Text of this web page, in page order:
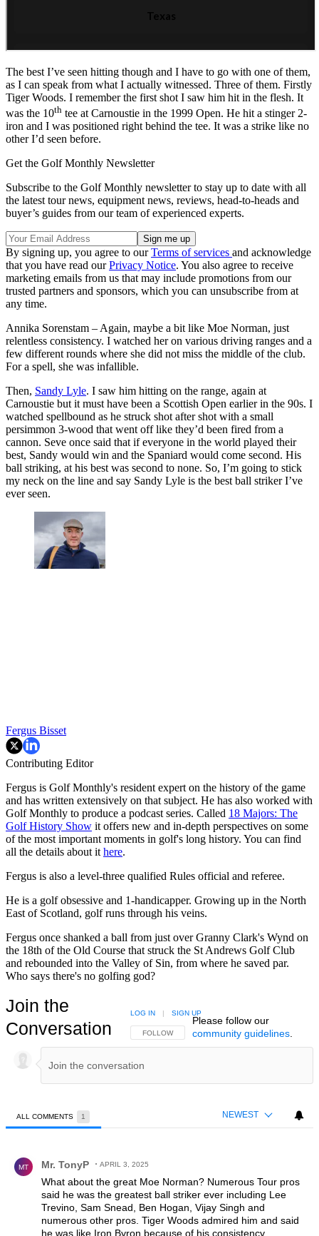
The best I’ve seen hitting though and I have to go with one of them,
as I can speak from what I actually witnessed. Three of them. Firstly
Tiger Woods. I remember the first shot I saw him hit in the flesh. It
was the 10th tee at Carnoustie in the 1999 Open. He hit a stinger 2-
iron and I was positioned right behind the tee. It was a strike like no
other I’d seen before.
Get the Golf Monthly Newsletter
Subscribe to the Golf Monthly newsletter to stay up to date with all
the latest tour news, equipment news, reviews, head-to-heads and
buyer’s guides from our team of experienced experts.
By signing up, you agree to ourTerms of services and acknowledge
that you have read ourPrivacy Notice. You also agree to receive
marketing emails from us that may include promotions from our
trusted partners and sponsors, which you can unsubscribe from at
any time.
Annika Sorenstam – Again, maybe a bit like Moe Norman, just
relentless consistency. I watched her on various driving ranges and a
few different rounds where she did not miss the middle of the club.
For a spell, she was infallible.
Then, Sandy Lyle. I saw him hitting on the range, again at
Carnoustie but it must have been a Scottish Open earlier in the 90s. I
watched spellbound as he struck shot after shot with a small
persimmon 3-wood that went off like they’d been fired from a
cannon. Seve once said that if everyone in the world played their
best, Sandy would win and the Spaniard would come second. His
ball striking, at his best was second to none. So, I’m going to stick
my neck on the line and say Sandy Lyle is the best ball striker I’ve
ever seen.
Fergus Bisset
Contributing Editor
Fergus is Golf Monthly's resident expert on the history of the game
and has written extensively on that subject. He has also worked with
Golf Monthly to produce a podcast series. Called 18 Majors: The
Golf History Show it offers new and in-depth perspectives on some
of the most important moments in golf's long history. You can find
all the details about it here.
Fergus is also a level-three qualified Rules official and referee.
He is a golf obsessive and 1-handicapper. Growing up in the North
East of Scotland, golf runs through his veins.
Fergus once shanked a ball from just over Granny Clark's Wynd on
the 18th of the Old Course that struck the St Andrews Golf Club
and rebounded into the Valley of Sin, from where he saved par.
Who says there's no golfing god?
Join the
Conversation
FOLLOW THIS CONVERSATION TO BE NOTIFIED
FOLLOW
LOG IN | SIGN UP
Please follow our
community guidelines.
ALL COMMENTS 1 NEWEST
MT Mr. TonyP APRIL 3, 2025
What about the great Moe Norman? Numerous Tour pros
said he was the greatest ball striker ever including Lee
Trevino, Sam Snead, Ben Hogan, Vijay Singh and
numerous other pros. Tiger Woods admired him and said
he was like Iron Byron because of his consistency.